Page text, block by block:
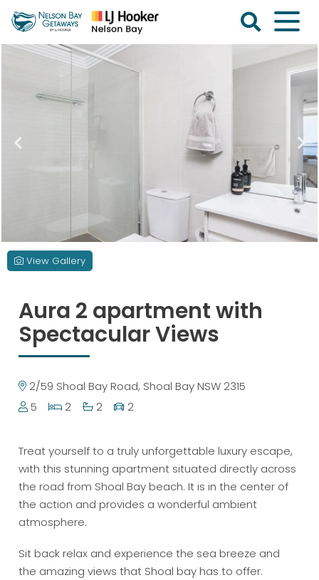
Nelson
View Gallery
Aura 2 apartment with
Spectacular Views
2/59 Shoal Bay Road, Shoal Bay NSW 2315
5
2 2 2
Treat yourself to a truly unforgettable luxury escape,
with this stunning apartment situated directly across
the road from Shoal Bay beach. It is in the center of
the action and provides a wonderful ambient
atmosphere.
Sit back relax and experience the sea breeze and
the amazing views that Shoal bay has to offer.